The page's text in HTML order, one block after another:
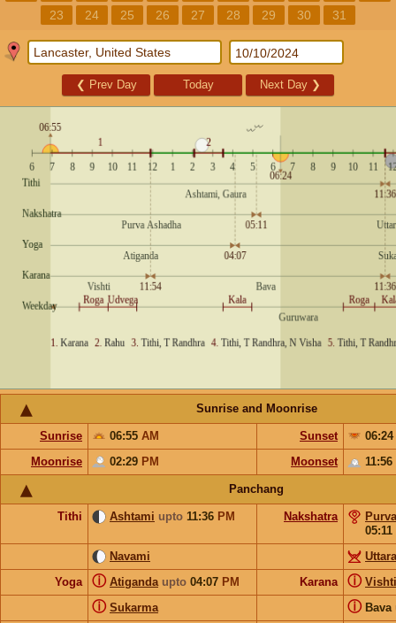
23
24 25 26 27 28 29 30 31
❮ Prev Day Today Next Day ❯
Sunrise and Moonrise
Sunrise 06:55 AM Sunset
06:24
Moonrise
02:29 PM Moonset 11:56
Panchang
Tithi Ashtami upto 11:36 PM Nakshatra
05:11
Navami
Yoga
Atiganda upto 04:07 PM
ⓘ Karana Vishti
ⓘ
Sukarma
ⓘ Bava
ⓘ